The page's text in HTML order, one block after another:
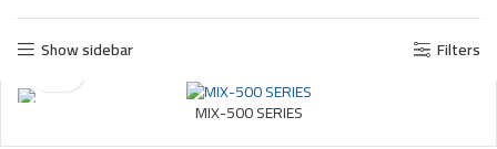
Show sidebar Filters
MIX-500 SERIES